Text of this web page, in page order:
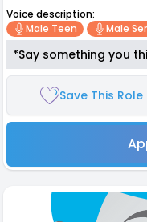
Voice description:
Male Teen
Male
*Say something you
Save This Role